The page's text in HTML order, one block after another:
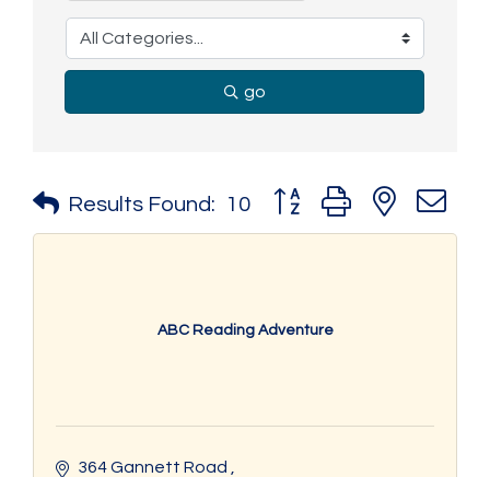
go
Results Found: 10 Button group with nested
ABC Reading Adventure
364 Gannett Road